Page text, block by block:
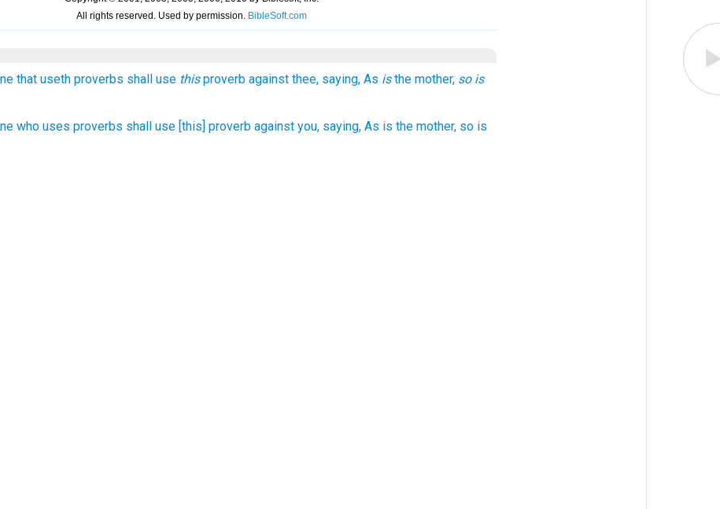
that useth proverbs shall use thisproverb against thee, saying, As isthe mother, so is
who uses proverbs shall use [this] proverb against you, saying, As is the mother, so is